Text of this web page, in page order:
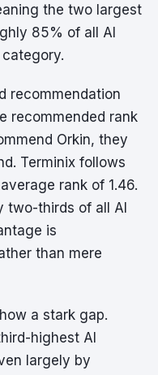
the two largest
85% of all AI
recommendation
recommended rank
Orkin, they
Terminix follows
rank of 1.46.
two-thirds of all AI
is
than mere
a stark gap.
highest AI
largely by